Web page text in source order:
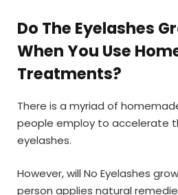
Do The Eyelashes
When You Use
Treatments?
There is a myriad of
people employ to accelerate
eyelashes.
However, will No Eyelashes
person applies natural